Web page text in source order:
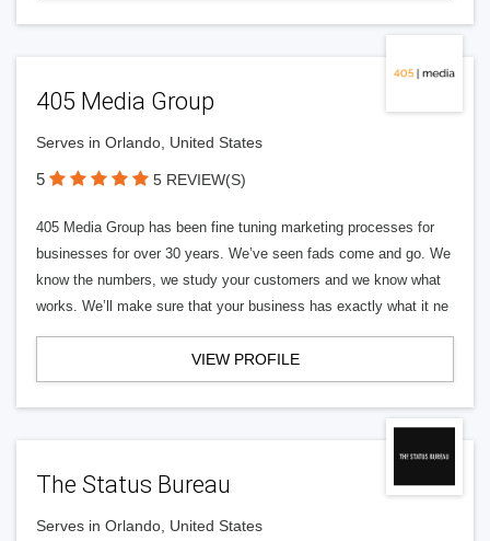
405 Media Group
Serves in Orlando, United States
5 5 REVIEW(S)
405 Media Group has been fine tuning marketing processes for
businesses for over 30 years. We’ve seen fads come and go. We
know the numbers, we study your customers and we know what
works. We’ll make sure that your business has exactly what it ne
VIEW PROFILE
The Status Bureau
Serves in Orlando, United States